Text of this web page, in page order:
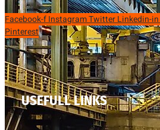
Facebook-fInstagramTwitterLinkedin-in
Pinterest
USEFULL LINKS